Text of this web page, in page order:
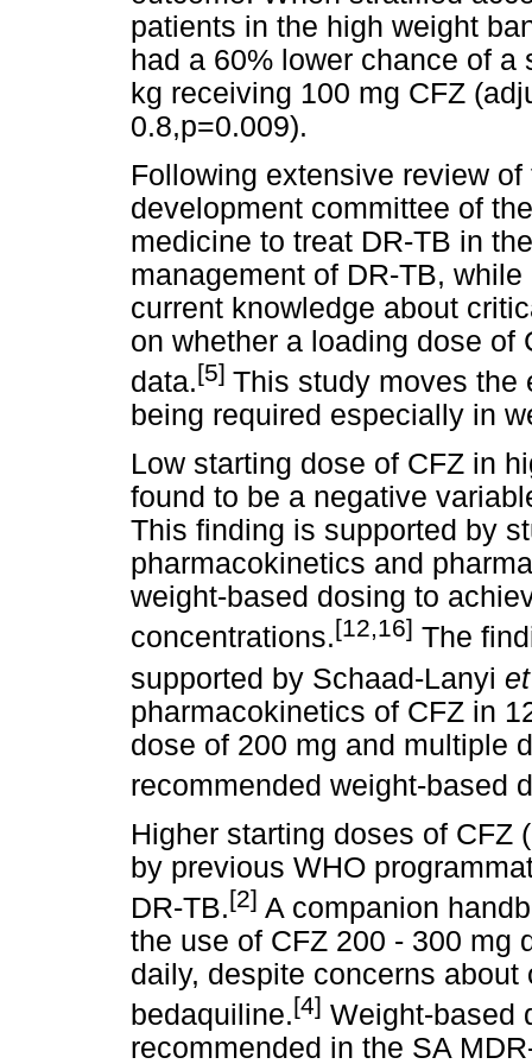
patients in the high weight
had a 60% lower chance of
kg receiving 100 mg CFZ
0.8,p=0.009).
Following extensive review
development committee of
medicine to treat DR-TB in
management of DR-TB,
current knowledge about
on whether a loading dose of
data.[5] This study moves the
being required especially in
Low starting dose of CFZ in
found to be a negative
This finding is supported by
pharmacokinetics and
weight-based dosing to
concentrations.[12,16] The
supported by Schaad-Lanyi
pharmacokinetics of CFZ in
dose of 200 mg and multiple
recommended weight-based
Higher starting doses of CFZ
by previous WHO
DR-TB.[2] A companion
the use of CFZ 200 - 300 mg
daily, despite concerns
bedaquiline.[4] Weight-based
recommended in the SA